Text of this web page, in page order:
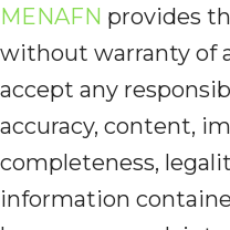
MENAFN provides
without warranty of
accept any
accuracy, content,
completeness,
information